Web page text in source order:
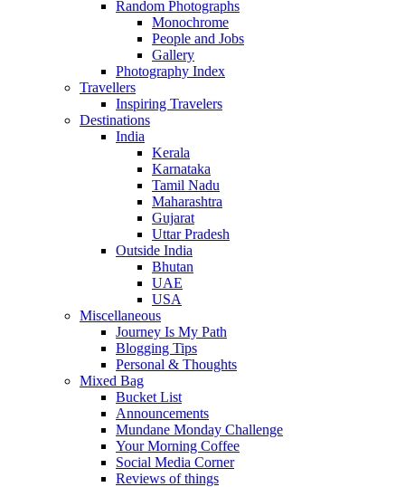
Random Photographs
Monochrome
People and Jobs
Gallery
Photography Index
Travellers
Inspiring Travelers
Destinations
India
Kerala
Karnataka
Tamil Nadu
Maharashtra
Gujarat
Uttar Pradesh
Outside India
Bhutan
UAE
USA
Miscellaneous
Journey Is My Path
Blogging Tips
Personal & Thoughts
Mixed Bag
Bucket List
Announcements
Mundane Monday Challenge
Your Morning Coffee
Social Media Corner
Reviews of things